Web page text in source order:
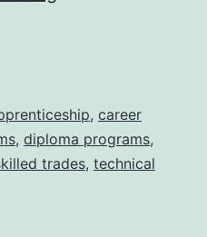
You
Earn
Appliance
, career
, diploma programs,
trades, technical